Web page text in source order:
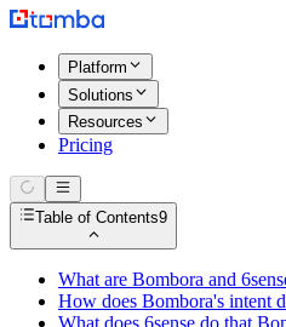
Platform
Solutions
Resources
Pricing
Table of Contents9
What are Bombora and
How does Bombora's intent
What does 6sense do that